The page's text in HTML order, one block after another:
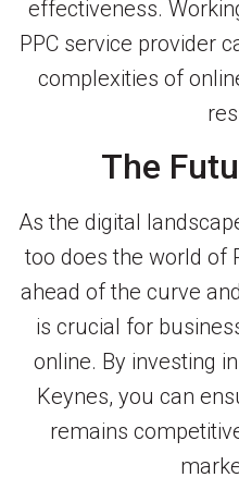
effectiveness.
PPC service provider
complexities of
The
As the digital
too does the world of
ahead of the curve
is crucial for
online. By investing
Keynes, you can
remains